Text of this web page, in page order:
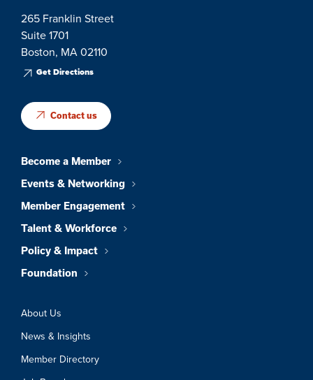
265 Franklin Street
Suite 1701
Boston, MA 02110
Get Directions
Contact us
Become a Member
Events & Networking
Member Engagement
Talent & Workforce
Policy & Impact
Foundation
About Us
News & Insights
Member Directory